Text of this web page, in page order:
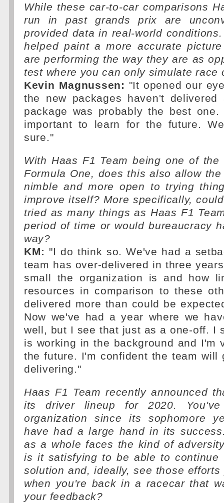
While these car-to-car comparisons
run in past grands prix are
provided data in real-world
helped paint a more accurate
are performing the way they are as
test where you can only simulate race
Kevin Magnussen: "It opened our
the new packages haven't
package was probably the best
important to learn for the future.
sure."
With Haas F1 Team being one of
Formula One, does this also allow
nimble and more open to trying
improve itself? More specifically,
tried as many things as Haas F1
period of time or would bureaucracy
way?
KM: "I do think so. We've had a
team has over-delivered in three
small the organization is and how
resources in comparison to these
delivered more than could be
Now we've had a year where we
well, but I see that just as a one-off. I
is working in the background and I'm
the future. I'm confident the team will
delivering."
Haas F1 Team recently announced
its driver lineup for 2020.
organization since its sophomore
have had a large hand in its
as a whole faces the kind of
is it satisfying to be able to
solution and, ideally, see those
when you're back in a racecar that
your feedback?